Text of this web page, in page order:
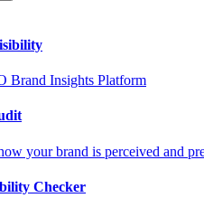
Brand Insights Platform
your brand is perceived and
Checker